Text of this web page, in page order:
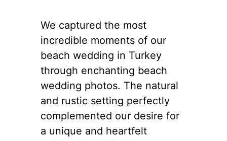
We captured the most
incredible moments of our
beach wedding in Turkey
through enchanting beach
wedding photos. The natural
and rustic setting perfectly
complemented our desire for
a unique and heartfelt